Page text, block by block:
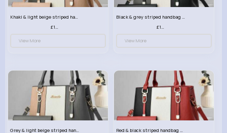
View More View More